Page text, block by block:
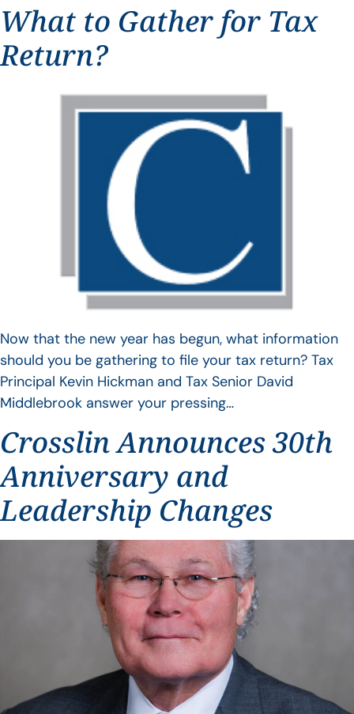
What to Gather for Tax
Return?
Now that the new year has begun, what information
should you be gathering to file your tax return? Tax
Principal Kevin Hickman and Tax Senior David
Middlebrook answer your pressing…
Crosslin Announces 30th
Anniversary and
Leadership Changes